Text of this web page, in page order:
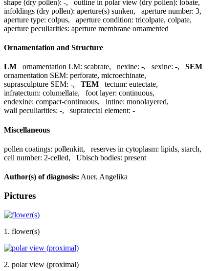
shape (dry pollen): -, outline in polar view (dry pollen): lobate,
infoldings (dry pollen): aperture(s) sunken, aperture number: 3,
aperture type: colpus, aperture condition: tricolpate, colpate,
aperture peculiarities: aperture membrane ornamented
Ornamentation and Structure
LM ornamentation LM: scabrate, nexine: -, sexine: -, SEM
ornamentation SEM: perforate, microechinate,
suprasculpture SEM: -, TEM tectum: eutectate,
infratectum: columellate, foot layer: continuous,
endexine: compact-continuous, intine: monolayered,
wall peculiarities: -, supratectal element: -
Miscellaneous
pollen coatings: pollenkitt, reserves in cytoplasm: lipids, starch,
cell number: 2-celled, Ubisch bodies: present
Author(s) of diagnosis: Auer, Angelika
Pictures
1. flower(s)
2. polar view (proximal)